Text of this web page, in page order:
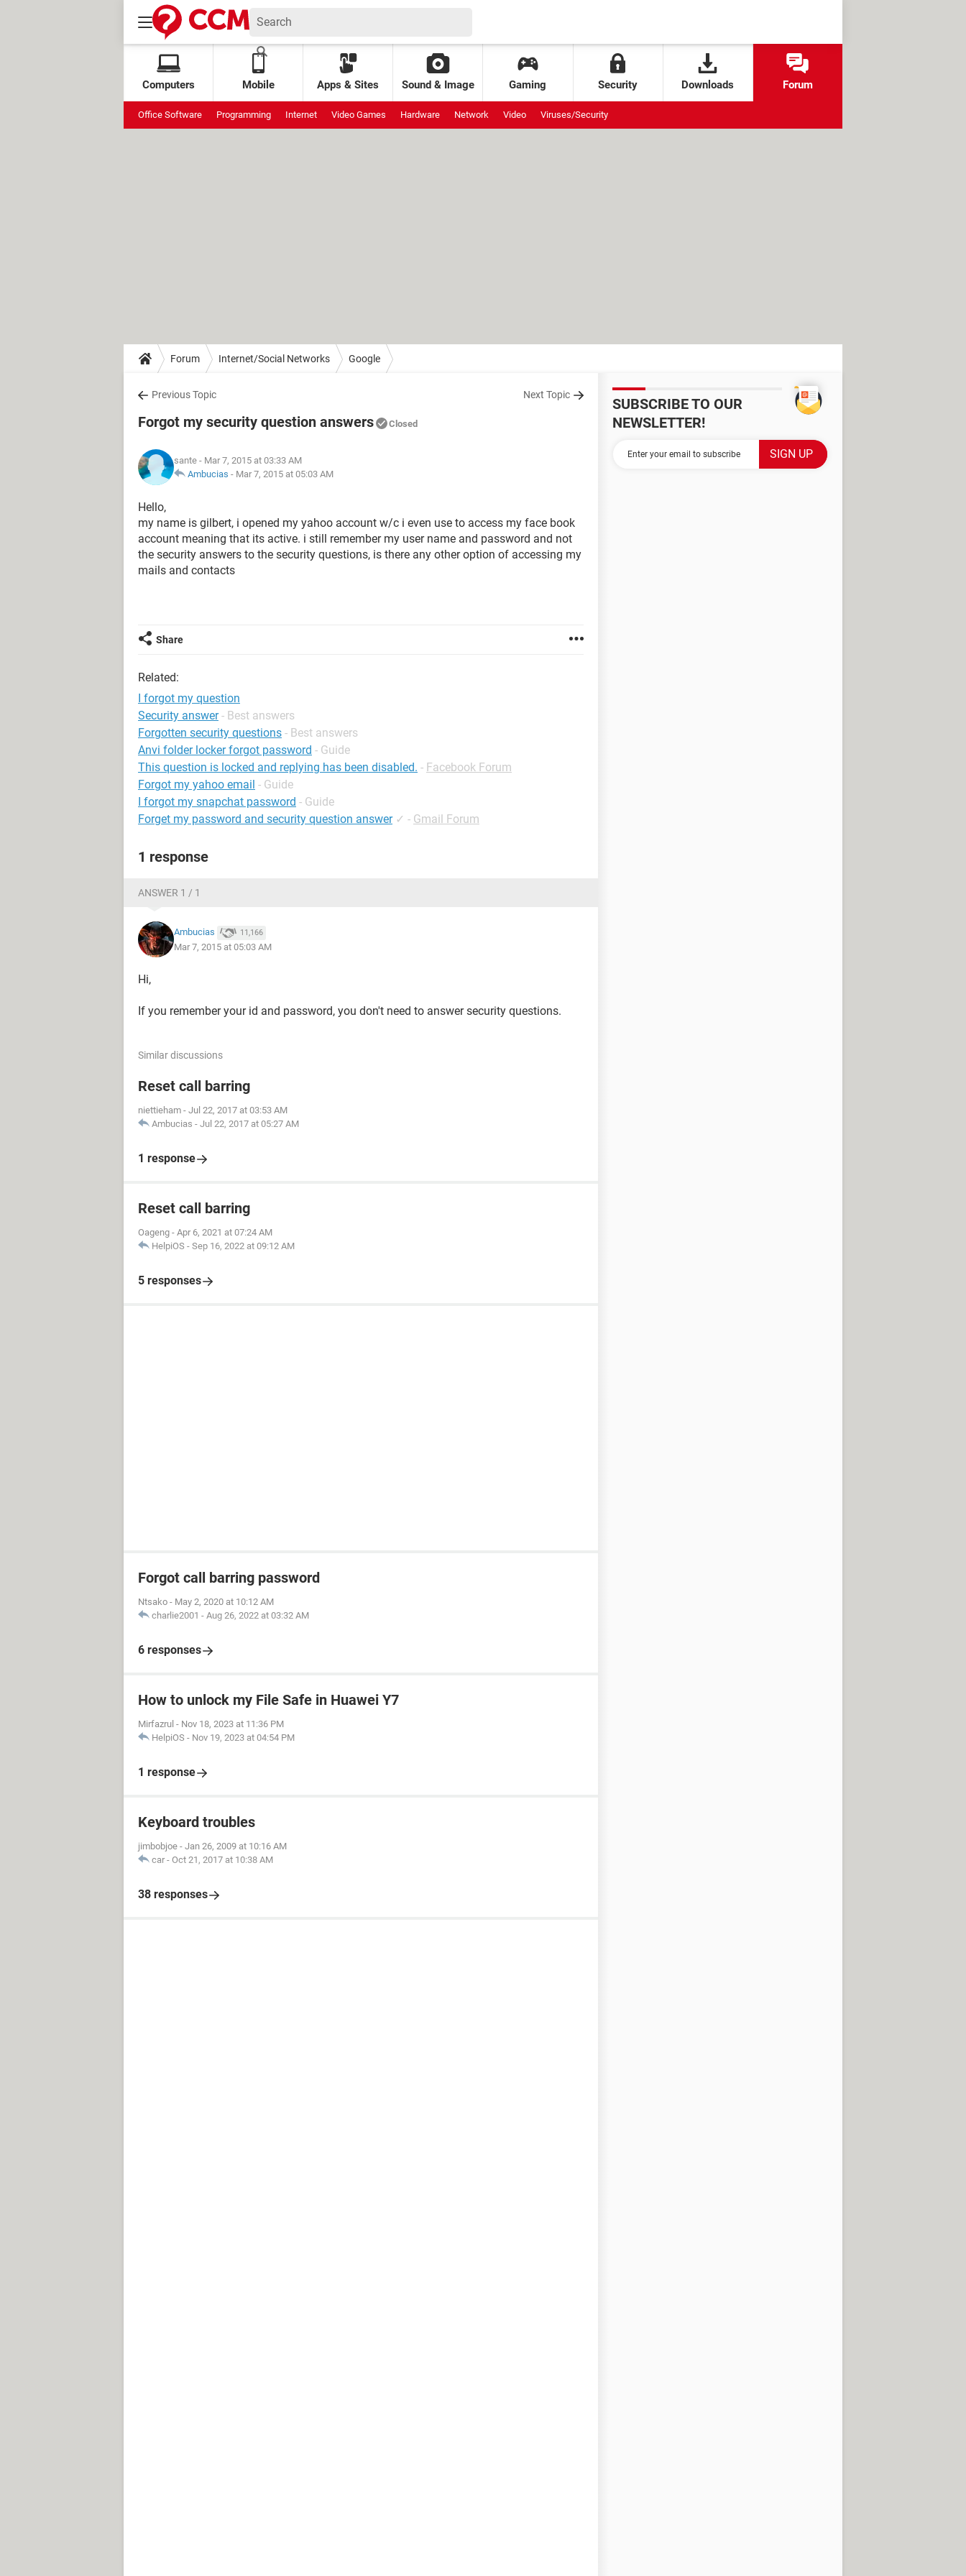
Computers Mobile Apps & Sites Sound & Image Gaming Security Downloads Forum
Office Software Programming Internet Video Games Hardware Network Video Viruses/Security
Forum Internet/Social Networks Google
Previous Topic Next Topic
Forgot my security question answers Closed
sante - Mar 7, 2015 at 03:33 AM
Ambucias - Mar 7, 2015 at 05:03 AM
Hello,
my name is gilbert, i opened my yahoo account w/c i even use to access my face book
account meaning that its active. i still remember my user name and password and not
the security answers to the security questions, is there any other option of accessing my
mails and contacts
Share
Related:
I forgot my question
Security answer - Best answers
Forgotten security questions - Best answers
Anvi folder locker forgot password - Guide
This question is locked and replying has been disabled. - Facebook Forum
Forgot my yahoo email - Guide
I forgot my snapchat password - Guide
Forget my password and security question answer ✓ - Gmail Forum
1 response
ANSWER 1 / 1
Ambucias 11,166
Mar 7, 2015 at 05:03 AM
Hi,
If you remember your id and password, you don't need to answer security questions.
Similar discussions
Reset call barring
niettieham - Jul 22, 2017 at 03:53 AM
Ambucias - Jul 22, 2017 at 05:27 AM
1 response
Reset call barring
Oageng - Apr 6, 2021 at 07:24 AM
HelpiOS - Sep 16, 2022 at 09:12 AM
5 responses
Forgot call barring password
Ntsako - May 2, 2020 at 10:12 AM
charlie2001 - Aug 26, 2022 at 03:32 AM
6 responses
How to unlock my File Safe in Huawei Y7
Mirfazrul - Nov 18, 2023 at 11:36 PM
HelpiOS - Nov 19, 2023 at 04:54 PM
1 response
Keyboard troubles
jimbobjoe - Jan 26, 2009 at 10:16 AM
car - Oct 21, 2017 at 10:38 AM
38 responses
SUBSCRIBE TO OUR
NEWSLETTER!